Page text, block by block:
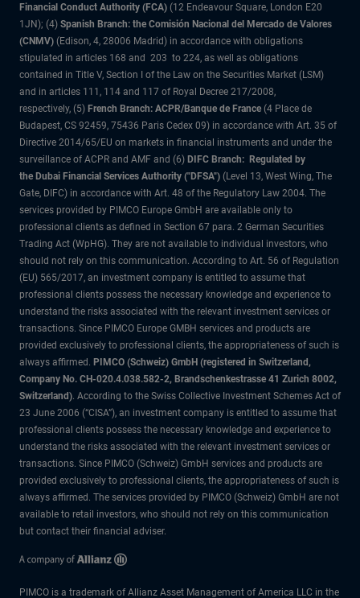
Financial Conduct Authority (FCA) (12 Endeavour Square, London E20
1JN); (4) Spanish Branch: the Comisión Nacional del Mercado de Valores
(CNMV) (Edison, 4, 28006 Madrid) in accordance with obligations
stipulated in articles 168 and 203 to 224, as well as obligations
contained in Title V, Section I of the Law on the Securities Market (LSM)
and in articles 111, 114 and 117 of Royal Decree 217/2008,
respectively, (5) French Branch: ACPR/Banque de France (4 Place de
Budapest, CS 92459, 75436 Paris Cedex 09) in accordance with Art. 35 of
Directive 2014/65/EU on markets in financial instruments and under the
surveillance of ACPR and AMF and (6) DIFC Branch: Regulated by
the Dubai Financial Services Authority ("DFSA") (Level 13, West Wing, The
Gate, DIFC) in accordance with Art. 48 of the Regulatory Law 2004. The
services provided by PIMCO Europe GmbH are available only to
professional clients as defined in Section 67 para. 2 German Securities
Trading Act (WpHG). They are not available to individual investors, who
should not rely on this communication. According to Art. 56 of Regulation
(EU) 565/2017, an investment company is entitled to assume that
professional clients possess the necessary knowledge and experience to
understand the risks associated with the relevant investment services or
transactions. Since PIMCO Europe GMBH services and products are
provided exclusively to professional clients, the appropriateness of such is
always affirmed. PIMCO (Schweiz) GmbH (registered in Switzerland,
Company No. CH-020.4.038.582-2, Brandschenkestrasse 41 Zurich 8002,
Switzerland). According to the Swiss Collective Investment Schemes Act of
23 June 2006 (“CISA”), an investment company is entitled to assume that
professional clients possess the necessary knowledge and experience to
understand the risks associated with the relevant investment services or
transactions. Since PIMCO (Schweiz) GmbH services and products are
provided exclusively to professional clients, the appropriateness of such is
always affirmed. The services provided by PIMCO (Schweiz) GmbH are not
available to retail investors, who should not rely on this communication
but contact their financial adviser.
PIMCO is a trademark of Allianz Asset Management of America LLC in the